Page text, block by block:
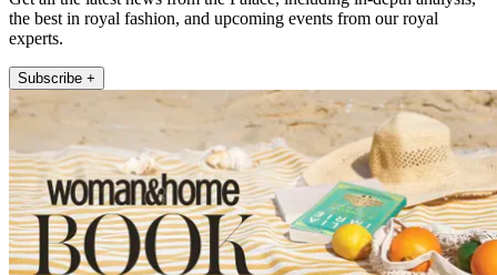
the best in royal fashion, and upcoming events from our royal
experts.
Subscribe +